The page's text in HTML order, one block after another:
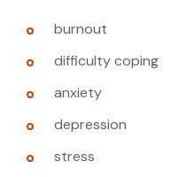
burnout
difficulty coping
anxiety
depression
stress